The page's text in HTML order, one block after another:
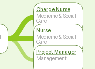
Charge Nurse
Medicine & Social
Care
Nurse
Medicine & Social
Care
Project Manager
Management